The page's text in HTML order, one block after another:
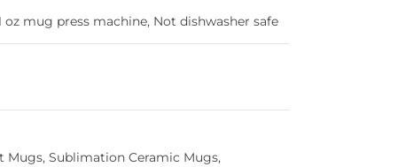
oz mug press machine, Not dishwasher safe
Mugs, Sublimation Ceramic Mugs,